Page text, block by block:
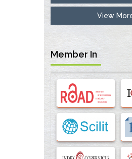
Inhibition of Platelet
Surface Modified
33738429
Options for COVID-19
Cells
PMID:33283173
Stress and Molecular
Progression: A
PMID:35071995
Molecular Modelling a
View
Member In